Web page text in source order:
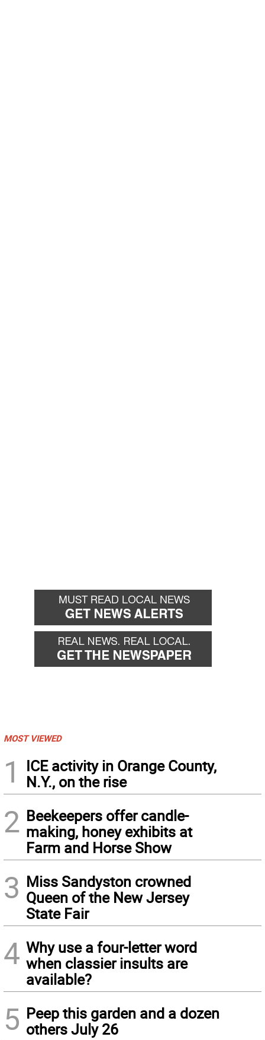
MOST VIEWED
1
ICE activity in Orange County,
N.Y., on the rise
2 Beekeepers offer candle-
making, honey exhibits at
Farm and Horse Show
3 Miss Sandyston crowned
Queen of the New Jersey
State Fair
4 Why use a four-letter word
when classier insults are
available?
5 Peep this garden and a dozen
others July 26